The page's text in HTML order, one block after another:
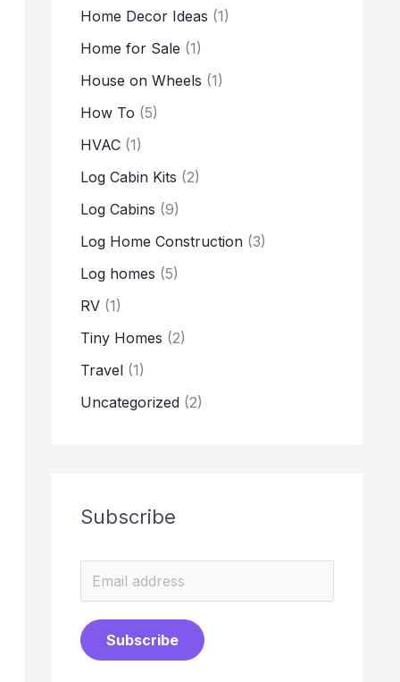
Home Decor Ideas (1)
Home for Sale (1)
House on Wheels (1)
How To (5)
HVAC (1)
Log Cabin Kits (2)
Log Cabins (9)
Log Home Construction (3)
Log homes (5)
RV (1)
Tiny Homes (2)
Travel (1)
Uncategorized (2)
Subscribe
m
a
Subscribe